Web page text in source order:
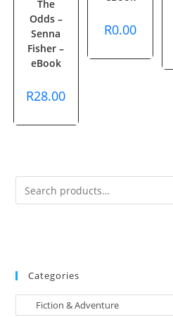
The
Odds –
Senna
Fisher –
eBook
R28.00
R0.00
Categories